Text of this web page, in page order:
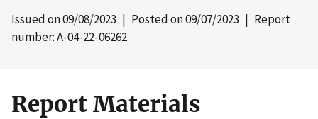
Issued on09/08/2023 | Posted on09/07/2023 | Report
number: A-04-22-06262
Report Materials